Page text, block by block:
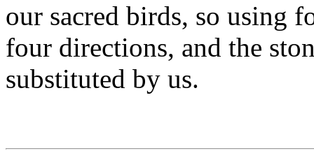
our sacred birds, so using
four directions, and the
substituted by us.